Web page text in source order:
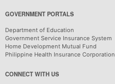
GOVERNMENT PORTALS
Department of Education
Government Service Insurance System
Home Development Mutual Fund
Philippine Health Insurance Corporation
CONNECT WITH US